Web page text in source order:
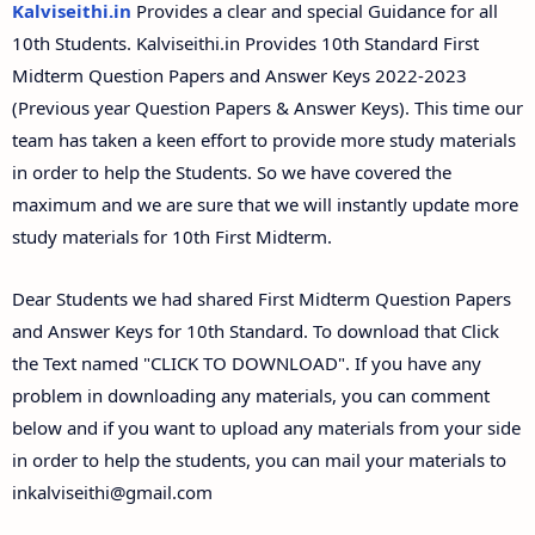
Kalviseithi.in Provides a clear and special Guidance for all
10th Students. Kalviseithi.in Provides 10th Standard First
Midterm Question Papers and Answer Keys 2022-2023
(Previous year Question Papers & Answer Keys). This time our
team has taken a keen effort to provide more study materials
in order to help the Students. So we have covered the
maximum and we are sure that we will instantly update more
study materials for 10th First Midterm.
Dear Students we had shared First Midterm Question Papers
and Answer Keys for 10th Standard. To download that Click
the Text named "CLICK TO DOWNLOAD". If you have any
problem in downloading any materials, you can comment
below and if you want to upload any materials from your side
in order to help the students, you can mail your materials to
inkalviseithi@gmail.com